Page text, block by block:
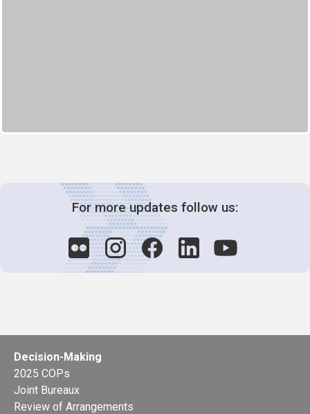
For more updates follow us:
Decision-Making
2025 COPs
Joint Bureaux
Review of Arrangements